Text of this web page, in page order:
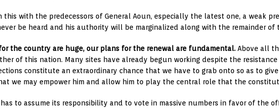
this with the predecessors of General Aoun, especially the latest one, a weak
be heard and his authority will be marginalized along with the remainder of
the country are huge, our plans for the renewal are fundamental. Above all
of this nation. Many sites have already begun working despite the
constitute an extraordinary chance that we have to grab onto so as to
we may empower him and allow him to play the central role that the
has to assume its responsibility and to vote in massive numbers in favor of the